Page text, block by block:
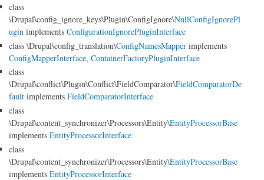
class
\Drupal\config_ignore_keys\Plugin\ConfigIgnore\NullConfigIgnorePl
ugin implements ConfigurationIgnorePluginInterface
class \Drupal\config_translation\ConfigNamesMapper implements
ConfigMapperInterface, ContainerFactoryPluginInterface
class
\Drupal\conflict\Plugin\Conflict\FieldComparator\FieldComparatorDe
fault implements FieldComparatorInterface
class
\Drupal\content_synchronizer\Processors\Entity\EntityProcessorBase
implements EntityProcessorInterface
class
\Drupal\content_synchronizer\Processors\Entity\EntityProcessorBase
implements EntityProcessorInterface